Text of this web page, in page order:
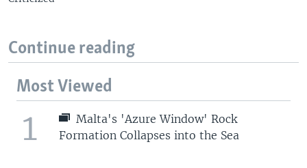
Continue reading
Most Viewed
1
Malta's 'Azure Window' Rock
Formation Collapses into the Sea